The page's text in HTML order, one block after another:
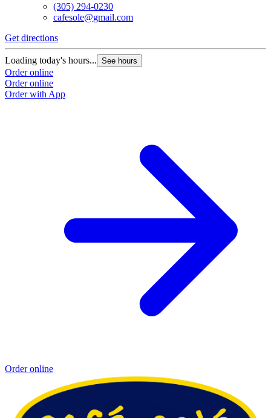
(305) 294-0230
cafesole@gmail.com
Get directions
Loading today's hours... See hours
Order online
Order online
Order with App
Order online